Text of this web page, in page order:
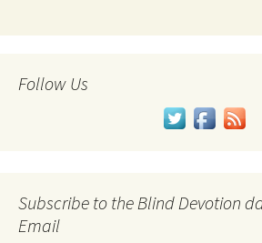
Follow Us
Subscribe to the Blind Devotion
Email